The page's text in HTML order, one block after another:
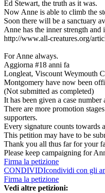
Ed Stewart, the truth as it was.
Now Anne is able to climb the
Soon there will be a sanctuary
Anne has the inner strength
http://www.all-creatures.org/
For Anne always.
Aggiorna #18 anni fa
Longleat, Viscount Weymouth
Montgomery have now been
(Not submitted as completed)
It has been given a case
There are more promotion
supporters.
Every signature counts towards
This petition may have to be
Thank you all thus far for your
Please keep campaigning for
Firma la petizione
CONDIVIDIcondividi con gli
Firma la petizione
Vedi altre petizioni: